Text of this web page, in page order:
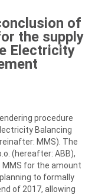
of
the supply
Electricity
procedure
Balancing
MMS). The
(hereafter: ABB),
for the amount
planning to formally
of 2017, allowing